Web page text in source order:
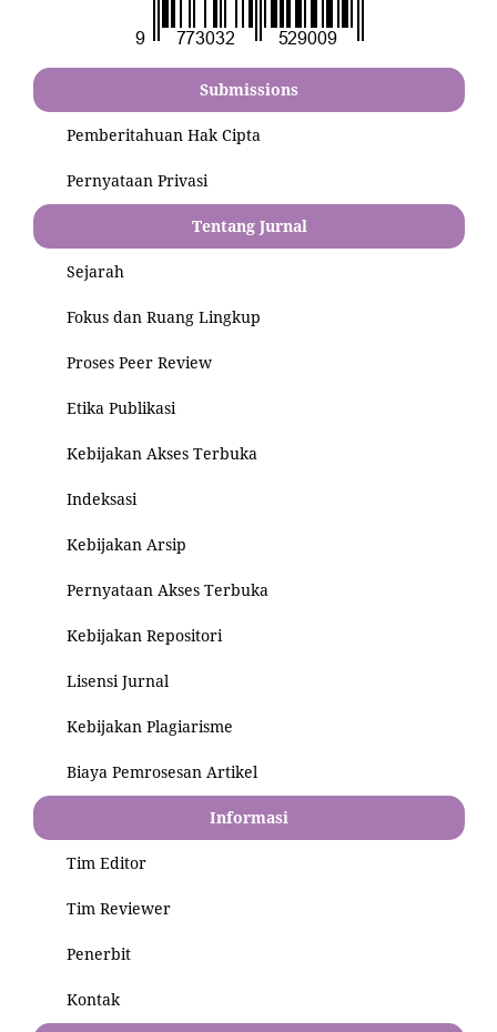
Submissions
Pemberitahuan Hak Cipta
Pernyataan Privasi
Tentang Jurnal
Sejarah
Fokus dan Ruang Lingkup
Proses Peer Review
Etika Publikasi
Kebijakan Akses Terbuka
Indeksasi
Kebijakan Arsip
Pernyataan Akses Terbuka
Kebijakan Repositori
Lisensi Jurnal
Kebijakan Plagiarisme
Biaya Pemrosesan Artikel
Informasi
Tim Editor
Tim Reviewer
Penerbit
Kontak